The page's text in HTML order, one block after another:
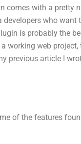
comes with a pretty
who
is probably the
working web
previous article I
of the features